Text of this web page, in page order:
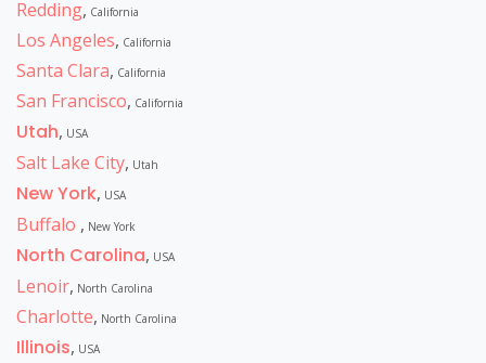
Redding, California
Los Angeles, California
Santa Clara, California
San Francisco, California
Utah, USA
Salt Lake City, Utah
New York, USA
Buffalo , New York
North Carolina, USA
Lenoir, North Carolina
Charlotte, North Carolina
Illinois, USA